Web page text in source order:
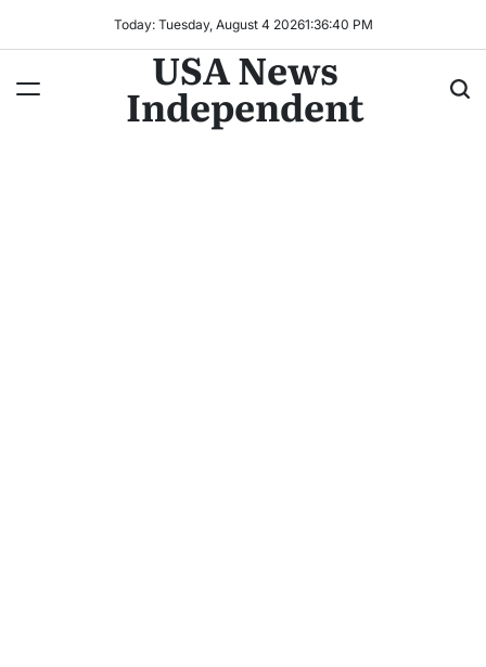
Today: Tuesday, August 4 20261:36:41 PM
USA News
Independent